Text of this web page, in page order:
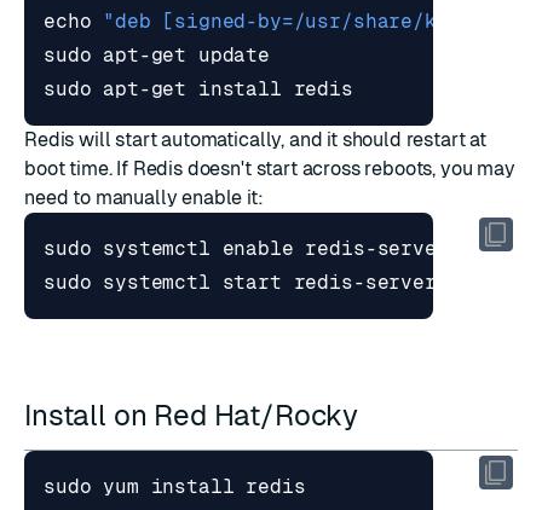
echo
"deb [signed-by=/usr/share/
sudo apt-get install redis
Redis will start automatically, and it should restart at
boot time. If Redis doesn't start across reboots, you may
need to manually enable it:
sudo systemctl enable
sudo systemctl start redis-server
Install on Red Hat/Rocky